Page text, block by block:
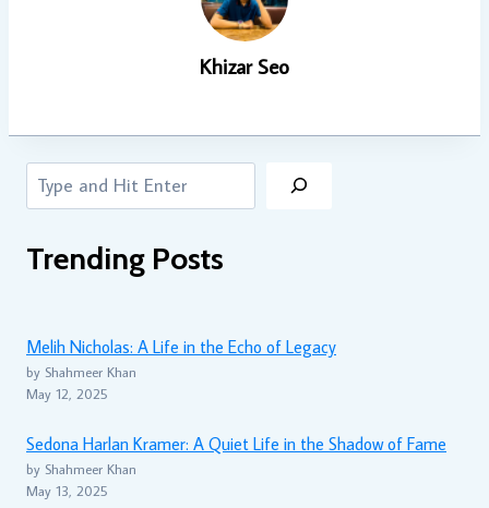
Khizar Seo
Search
Trending Posts
Melih Nicholas: A Life in the Echo of Legacy
by Shahmeer Khan
May 12, 2025
Sedona Harlan Kramer: A Quiet Life in the Shadow of Fame
by Shahmeer Khan
May 13, 2025